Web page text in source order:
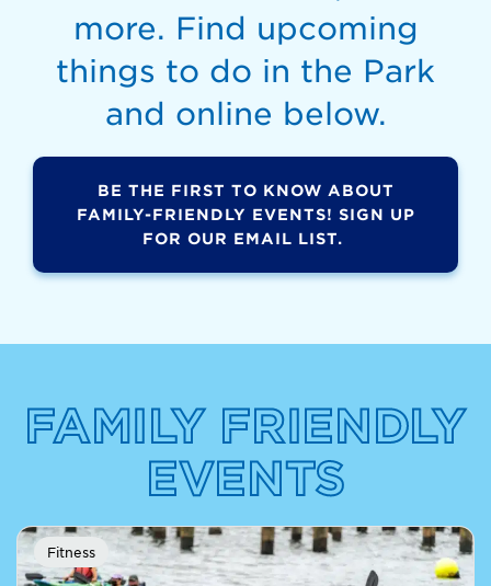
more. Find upcoming
things to do in the Park
and online below.
BE THE FIRST TO KNOW ABOUT
FAMILY-FRIENDLY EVENTS! SIGN UP
FOR OUR EMAIL LIST.
FAMILY FRIENDLY
EVENTS
Fitness